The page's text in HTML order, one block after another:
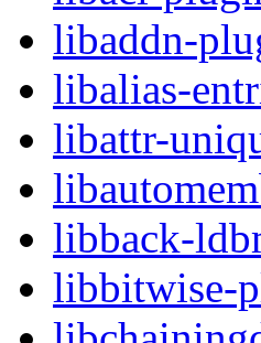
libaddn-
libalias-
libattr-
libback-
libbitwise-